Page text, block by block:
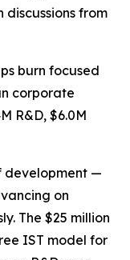
discussions from
burn focused
corporate
R&D, $6.0M
development —
on
The $25 million
IST model for